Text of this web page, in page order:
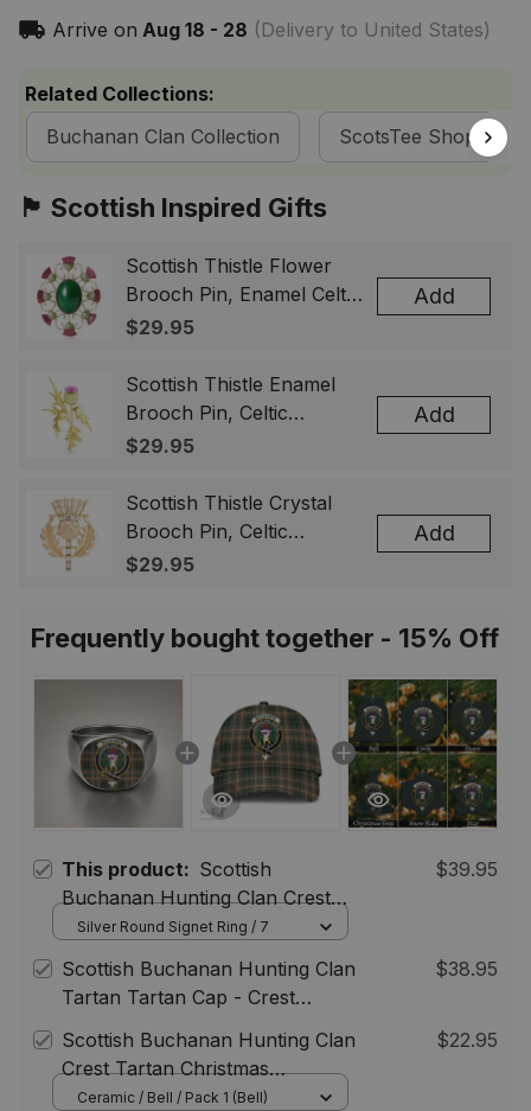
Arrive on Aug 18 - 28 (Delivery to United States)
Related Collections:
Buchanan Clan Collection
ScotsTee Shop
🏴󠁧󠁢󠁳󠁣󠁴󠁿 Scottish Inspired Gifts
Scottish Thistle Flower
Brooch Pin, Enamel Celtic
Lapel Badge, Scotland
& Men
$29.95
Add
Scottish Thistle Enamel
Brooch Pin, Celtic
Highland Flower Lapel
Gift for Women Men
$29.95
Add
Scottish Thistle Crystal
Brooch Pin, Celtic
Highland Lapel Badge,
$29.95
Add
Frequently bought together - 15% Off
This product: Scottish
Buchanan Hunting Clan Crest
Tartan Ring
$39.95
Silver Round Signet Ring / 7
Scottish Buchanan Hunting Clan
Tartan Tartan Cap - Crest
$38.95
Scottish Buchanan Hunting Clan
Crest Tartan Christmas
Ornaments
$22.95
Ceramic / Bell / Pack 1 (Bell)